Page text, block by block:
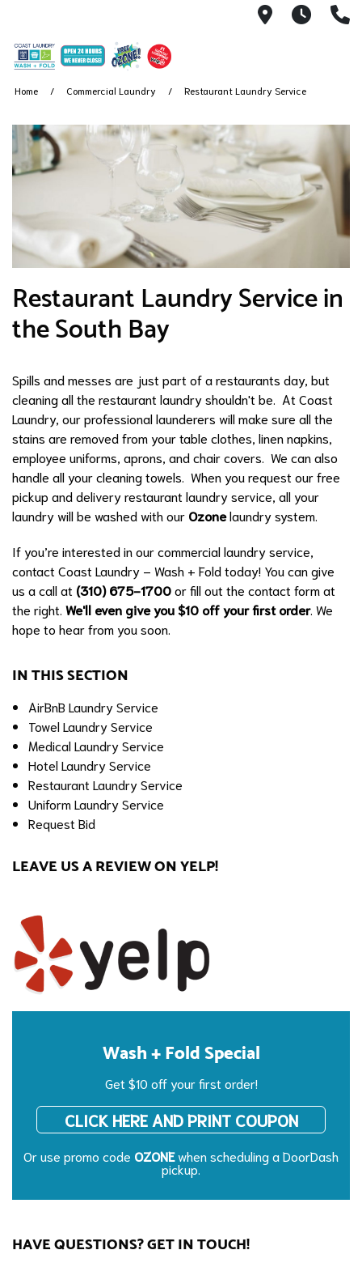
5041 W El
We
Home Commercial Laundry Restaurant Laundry Service
Restaurant Laundry Service in
the South Bay
Spills and messes are just part of a restaurants day, but
cleaning all the restaurant laundry shouldn't be. At Coast
Laundry, our professional launderers will make sure all the
stains are removed from your table clothes, linen napkins,
employee uniforms, aprons, and chair covers. We can also
handle all your cleaning towels. When you request our free
pickup and delivery restaurant laundry service, all your
laundry will be washed with our Ozonelaundry system.
If you’re interested in our commercial laundry service,
contact Coast Laundry – Wash + Fold today! You can give
us a call at (310) 675-1700or fill out the contact form at
the right. We'll even give you $10 off your first order. We
hope to hear from you soon.
IN THIS SECTION
AirBnB Laundry Service
Towel Laundry Service
Medical Laundry Service
Hotel Laundry Service
Restaurant Laundry Service
Uniform Laundry Service
Request Bid
LEAVE US A REVIEW ON YELP!
Wash + Fold Special
Get $10 off your first order!
CLICK HERE AND PRINT COUPON
Or use promo code OZONEwhen scheduling a DoorDash
pickup.
HAVE QUESTIONS? GET IN TOUCH!